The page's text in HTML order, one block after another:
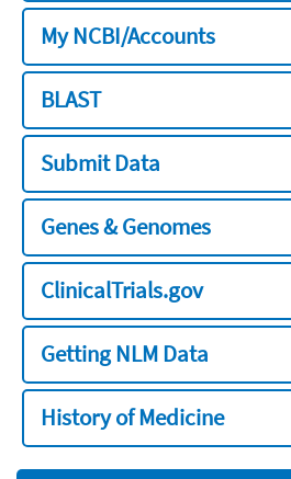
My NCBI/Accounts
BLAST
Submit Data
Genes & Genomes
ClinicalTrials.gov
Getting NLM Data
History of Medicine